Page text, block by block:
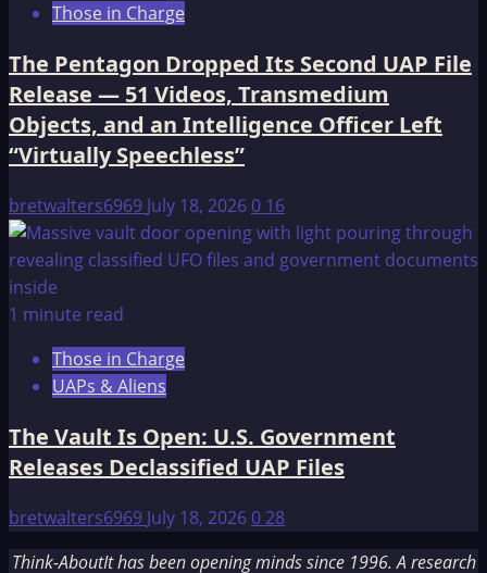
Those in Charge
The Pentagon Dropped Its Second UAP File
Release — 51 Videos, Transmedium
Objects, and an Intelligence Officer Left
“Virtually Speechless”
bretwalters6969 July 18, 20260 16
1 minute read
Those in Charge
UAPs & Aliens
The Vault Is Open: U.S. Government
Releases Declassified UAP Files
bretwalters6969 July 18, 2026028
Think-AboutIt has been opening minds since 1996. A research